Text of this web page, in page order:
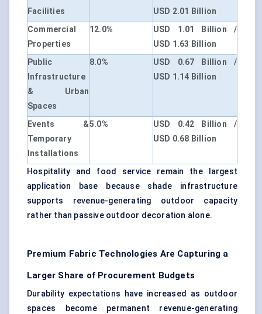
Facilities
USD 2.01 Billion
Commercial
Properties
12.0%
USD 1.01 Billion /
USD 1.63 Billion
Public
Infrastructure
& Urban
Spaces
8.0%
USD 0.67 Billion /
USD 1.14 Billion
Events &
Temporary
Installations
5.0%
USD 0.42 Billion /
USD 0.68 Billion
Hospitality and food service remain the largest
application base because shade infrastructure
supports revenue-generating outdoor capacity
rather than passive outdoor decoration alone.
Premium Fabric Technologies Are Capturing a
Larger Share of Procurement Budgets
Durability expectations have increased as outdoor
spaces become permanent revenue-generating